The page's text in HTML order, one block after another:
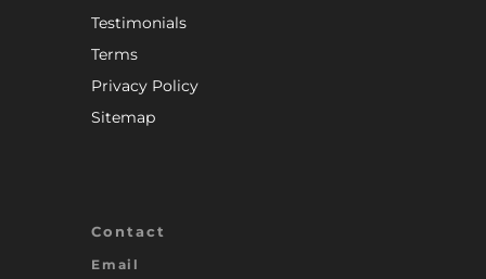
Testimonials
Terms
Privacy Policy
Sitemap
Contact
Email